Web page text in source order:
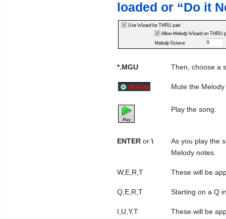
loaded or “Do it
*.MGU Then, choose a
Mute the
Play the song.
ENTERor \
As you play the
Melody notes.
W,E,R,T These will be
Q,E,R,T Starting on a Q
I,U,Y,T These will be